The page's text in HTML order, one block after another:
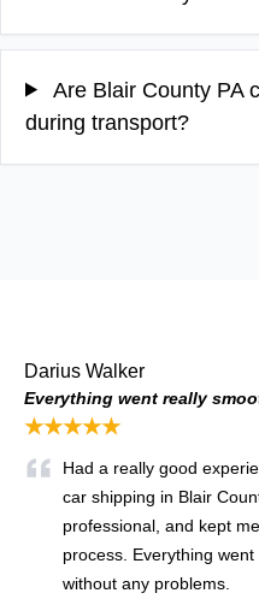
Are Blair County PA
during transport?
Darius Walker
Everything went really
★★★★★
Had a really good
car shipping in Blair
professional, and kept
process. Everything
without any problems.